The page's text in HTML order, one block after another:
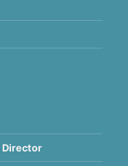
Director